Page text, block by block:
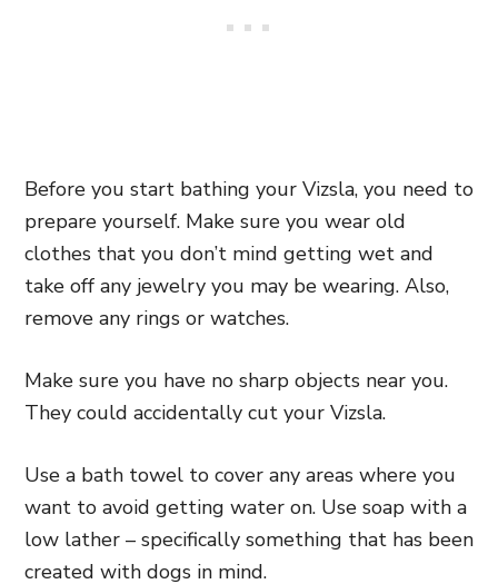
Before you start bathing your Vizsla, you need to
prepare yourself. Make sure you wear old
clothes that you don’t mind getting wet and
take off any jewelry you may be wearing. Also,
remove any rings or watches.
Make sure you have no sharp objects near you.
They could accidentally cut your Vizsla.
Use a bath towel to cover any areas where you
want to avoid getting water on. Use soap with a
low lather – specifically something that has been
created with dogs in mind.